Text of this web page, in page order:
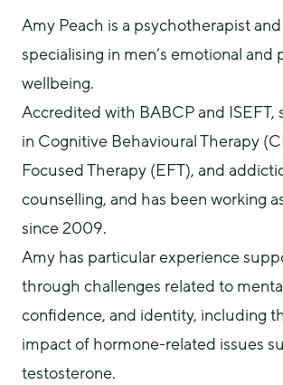
Amy Peach is a psychotherapist
specialising in men’s emotional and
wellbeing.
Accredited with BABCP and ISEFT,
in Cognitive Behavioural Therapy
Focused Therapy (EFT), and
counselling, and has been working
since 2009.
Amy has particular experience
through challenges related to
confidence, and identity, including
impact of hormone-related issues
testosterone.